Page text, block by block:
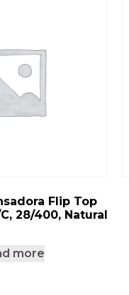
Flip Top
28/400, Natural
more